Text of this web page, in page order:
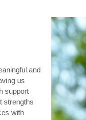
and
us
support
strengths
with